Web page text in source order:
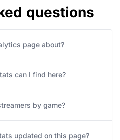
questions
page about?
can I find here?
by game?
updated on this page?